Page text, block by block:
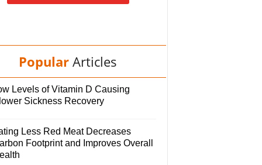
Popular Articles
Levels of Vitamin D Causing
Sickness Recovery
Less Red Meat Decreases
Footprint and Improves Overall